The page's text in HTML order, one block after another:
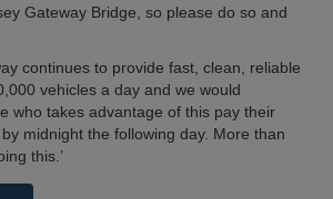
Gateway Bridge, so please do so and
continues to provide fast, clean, reliable
vehicles a day and we would
who takes advantage of this pay their
midnight the following day. More than
this.’